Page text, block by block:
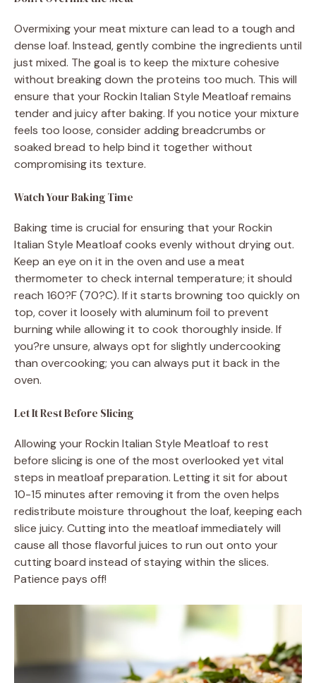
Overmixing your meat mixture can lead to a tough and
dense loaf. Instead, gently combine the ingredients until
just mixed. The goal is to keep the mixture cohesive
without breaking down the proteins too much. This will
ensure that your Rockin Italian Style Meatloaf remains
tender and juicy after baking. If you notice your mixture
feels too loose, consider adding breadcrumbs or
soaked bread to help bind it together without
compromising its texture.
Watch Your Baking Time
Baking time is crucial for ensuring that your Rockin
Italian Style Meatloaf cooks evenly without drying out.
Keep an eye on it in the oven and use a meat
thermometer to check internal temperature; it should
reach 160?F (70?C). If it starts browning too quickly on
top, cover it loosely with aluminum foil to prevent
burning while allowing it to cook thoroughly inside. If
you?re unsure, always opt for slightly undercooking
than overcooking; you can always put it back in the
oven.
Let It Rest Before Slicing
Allowing your Rockin Italian Style Meatloaf to rest
before slicing is one of the most overlooked yet vital
steps in meatloaf preparation. Letting it sit for about
10-15 minutes after removing it from the oven helps
redistribute moisture throughout the loaf, keeping each
slice juicy. Cutting into the meatloaf immediately will
cause all those flavorful juices to run out onto your
cutting board instead of staying within the slices.
Patience pays off!